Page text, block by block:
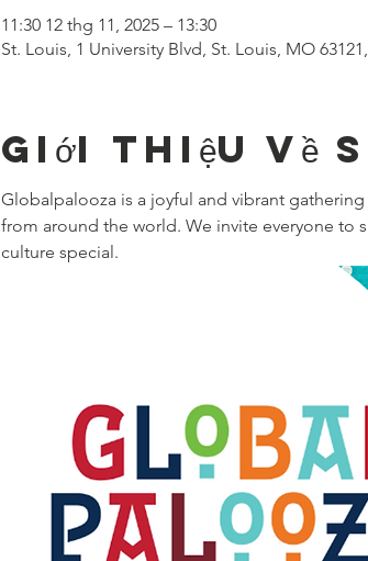
11:30 12 thg 11, 2025 – 13:30
St. Louis, 1 University Blvd, St. Louis, MO
Giới thiệu về
Globalpalooza is a joyful and vibrant
from around the world. We invite everyone to
culture special.